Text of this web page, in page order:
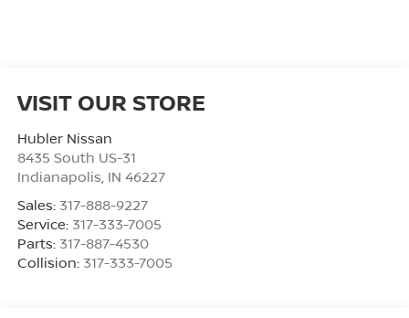
VISIT OUR STORE
Hubler Nissan
8435 South US-31
Indianapolis IN 46227
Sales: 317-888-9227
Service: 317-333-7005
Parts: 317-887-4530
Collision: 317-333-7005